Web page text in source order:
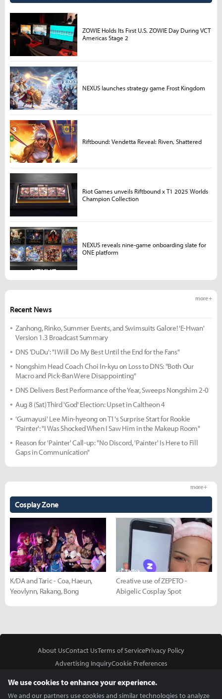
Recent News
more +
Zanhong, Rinko, Summer Events, and Swimsuits Galore! 'E-Hwan'
Version 1.3 Broadcast Summary
DNS 'DuDu': "I Will Do My Best Until the End for the Fans"
Nongshim Head Coach Choi In-kyu on Loss to DNS: "Both Our
Macro and Pick-Ban Were Disappointing"
DNS Delivers Best Performance of the Year, Sweeps Nongshim 2-0
Aug 8 (Sat) Third 'God' Election: Upset in Caltheon 4
'Gumayusi' Lee Min-hyeong on T1's Surprise Start for Rookie
'Painter': "I Was Shocked When I Saw Him in the Makeup Room"
Reason for 'Painter' Call-up: "No Discord, 'Painter' Is Here to Fill
Gaps in Communication"
Cosplay Zone
more +
K/DA and Taric - Coa, Haeun,
Yeovlynn, Rakang, Bong
Creative use of ZEPETO -
Abigelic Cosplay Spot
ZOWIE Holds Its First U.S. ZOWIE Day During VCT
Americas Stage 2
NEXUS launches strategy game Frost Kingdom
Riftbound: Vendetta Reveal: Riven, Shattered
Riot Games unveils Riftbound x T1 2025 Worlds
Champion Collection
NEXUS reveals nine-game onboarding slate for
ONE platform
About UsContact UsTerms of ServicePrivacy Policy
Advertising InquiryCookie Preferences
We use cookies to enhance your experience.
We and our partners use cookies and similar technologies to analyze